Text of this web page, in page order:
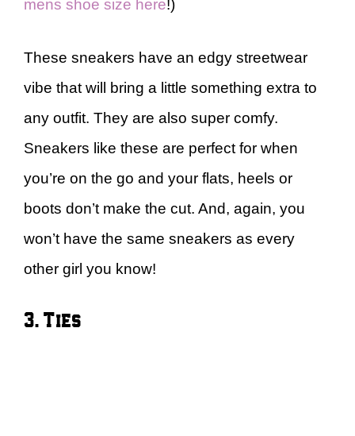
mens shoe size here!)
These sneakers have an edgy streetwear
vibe that will bring a little something extra to
any outfit. They are also super comfy.
Sneakers like these are perfect for when
you’re on the go and your flats, heels or
boots don’t make the cut. And, again, you
won’t have the same sneakers as every
other girl you know!
3. Ties